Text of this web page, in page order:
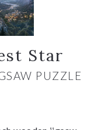
Star
PUZZLE